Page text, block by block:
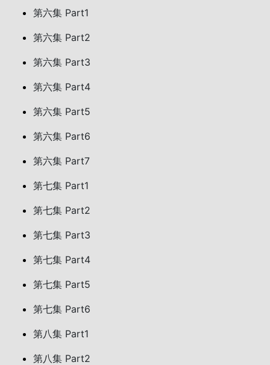
第六集 Part1
第六集 Part2
第六集 Part3
第六集 Part4
第六集 Part5
第六集 Part6
第六集 Part7
第七集 Part1
第七集 Part2
第七集 Part3
第七集 Part4
第七集 Part5
第七集 Part6
第八集 Part1
第八集 Part2